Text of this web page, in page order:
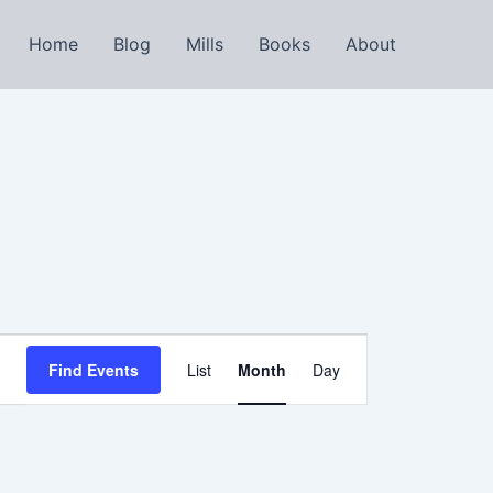
Home Blog Mills Books About
Find Events
Views
Navigation
List Month Day